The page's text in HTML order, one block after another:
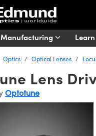
Manufacturing Learn
Optics Optical Lenses
Lens
Optotune